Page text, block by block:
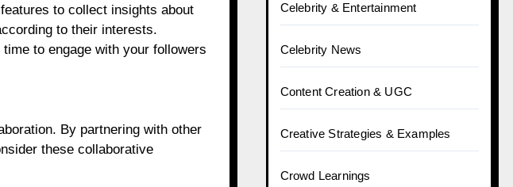
to collect insights about
to their interests.
to engage with your followers
By partnering with other
these collaborative
Celebrity & Entertainment
Celebrity News
Content Creation & UGC
Creative Strategies & Examples
Crowd Learnings